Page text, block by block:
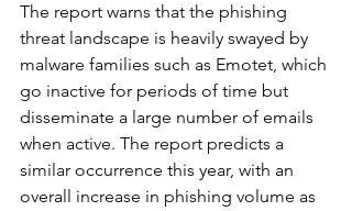
The report warns that the phishing
threat landscape is heavily swayed by
malware families such as Emotet, which
go inactive for periods of time but
disseminate a large number of emails
when active. The report predicts a
similar occurrence this year, with an
overall increase in phishing volume as